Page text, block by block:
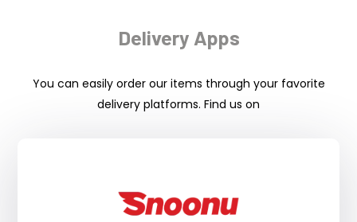
Delivery Apps
You can easily order our items through your favorite
delivery platforms. Find us on